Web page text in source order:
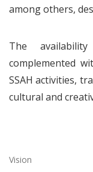
among others,
The
complemented
SSAH activities,
cultural and
Vision